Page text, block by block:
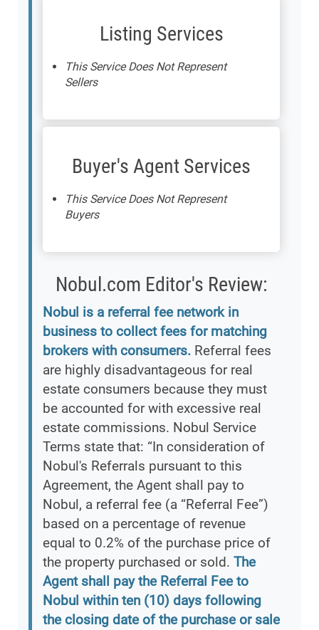
Listing Services
This Service Does Not Represent
Sellers
Buyer's Agent Services
This Service Does Not Represent
Buyers
Nobul.com Editor's Review:
Nobul is a referral fee network in
business to collect fees for matching
brokers with consumers. Referral fees
are highly disadvantageous for real
estate consumers because they must
be accounted for with excessive real
estate commissions. Nobul Service
Terms state that: “In consideration of
Nobul's Referrals pursuant to this
Agreement, the Agent shall pay to
Nobul, a referral fee (a “Referral Fee”)
based on a percentage of revenue
equal to 0.2% of the purchase price of
the property purchased or sold. The
Agent shall pay the Referral Fee to
Nobul within ten (10) days following
the closing date of the purchase or sale